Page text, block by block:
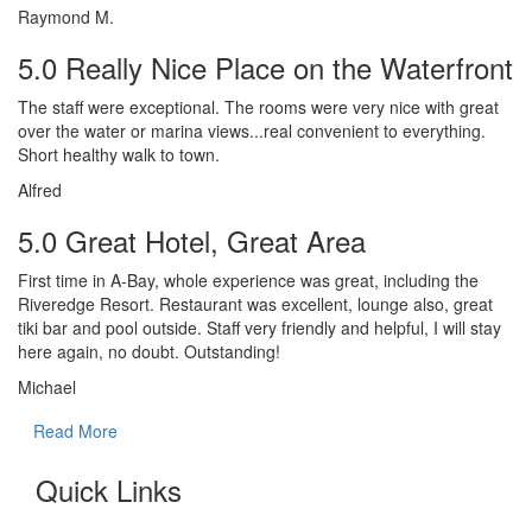
Raymond M.
5.0 Really Nice Place on the Waterfront
The staff were exceptional. The rooms were very nice with great
over the water or marina views...real convenient to everything.
Short healthy walk to town.
Alfred
5.0 Great Hotel, Great Area
First time in A-Bay, whole experience was great, including the
Riveredge Resort. Restaurant was excellent, lounge also, great
tiki bar and pool outside. Staff very friendly and helpful, I will stay
here again, no doubt. Outstanding!
Michael
Read More
Quick Links